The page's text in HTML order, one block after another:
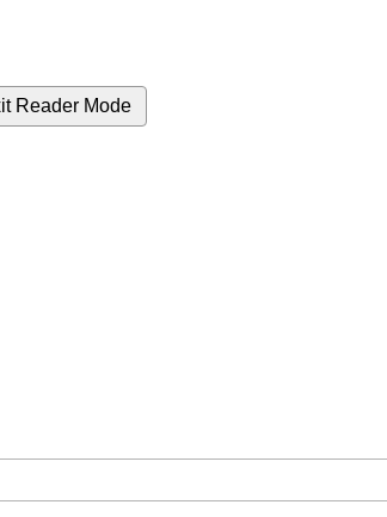
Reader Mode